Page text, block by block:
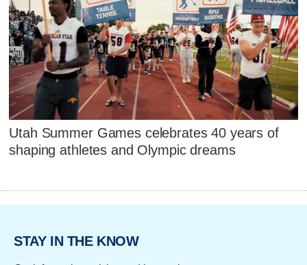
Utah Summer Games celebrates 40 years of
shaping athletes and Olympic dreams
STAY IN THE KNOW